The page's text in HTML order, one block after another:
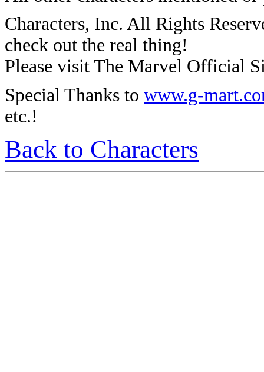
Characters, Inc. All Rights
check out the real thing!
Please visit The Marvel Official
Special Thanks to www.g-
etc.!
Back to Characters